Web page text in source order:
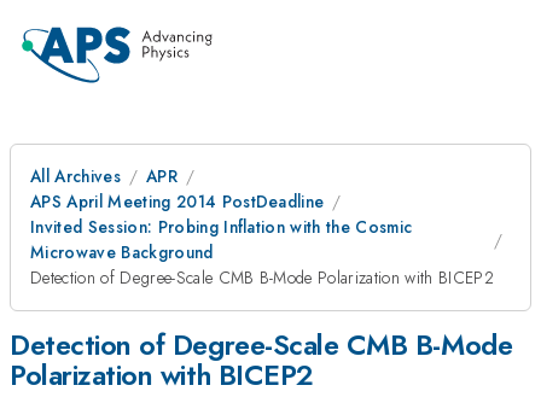
All Archives
APR
APS April Meeting 2014 PostDeadline
Invited Session: Probing Inflation with the Cosmic
Microwave Background
Detection of Degree-Scale CMB B-Mode Polarization with BICEP2
Detection of Degree-Scale CMB B-Mode
Polarization with BICEP2